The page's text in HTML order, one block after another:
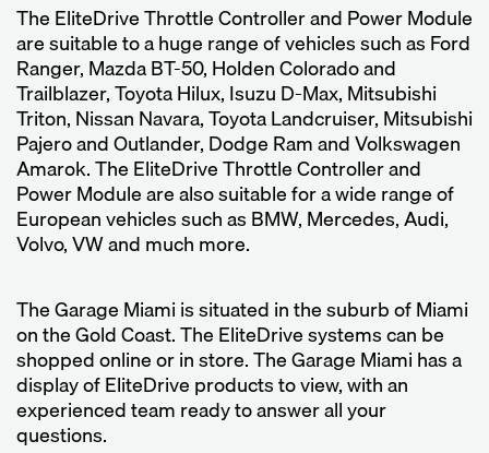
The EliteDrive Throttle Controller and Power Module
are suitable to a huge range of vehicles such as Ford
Ranger, Mazda BT-50, Holden Colorado and
Trailblazer, Toyota Hilux, Isuzu D-Max, Mitsubishi
Triton, Nissan Navara, Toyota Landcruiser, Mitsubishi
Pajero and Outlander, Dodge Ram and Volkswagen
Amarok. The EliteDrive Throttle Controller and
Power Module are also suitable for a wide range of
European vehicles such as BMW, Mercedes, Audi,
Volvo, VW and much more.
The Garage Miami is situated in the suburb of Miami
on the Gold Coast. The EliteDrive systems can be
shopped online or in store. The Garage Miami has a
display of EliteDrive products to view, with an
experienced team ready to answer all your
questions.